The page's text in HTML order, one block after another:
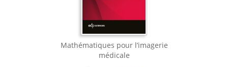
Mathématiques pour l’imagerie
médicale